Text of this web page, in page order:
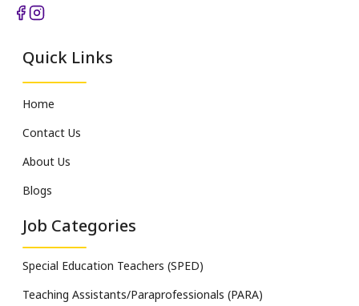
Quick Links
Home
Contact Us
About Us
Blogs
Job Categories
Special Education Teachers (SPED)
Teaching Assistants/Paraprofessionals (PARA)